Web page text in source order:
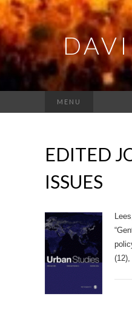
MENU
EDITED
ISSUES
(12),